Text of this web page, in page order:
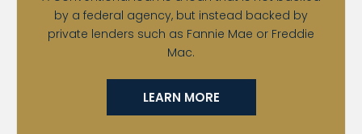
by a federal agency, but instead backed by
private lenders such as Fannie Mae or Freddie
Mac.
LEARN MORE